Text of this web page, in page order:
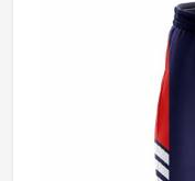
decisions made
has developed its
around delivering
Colorado. If you are
Manufacturers in
Sialkot, every pair is